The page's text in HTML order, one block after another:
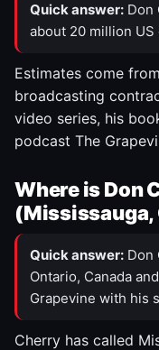
Quick answer: Don
about 20 million US
Estimates come
broadcasting
video series, his
podcast The
Where is Don
(Mississauga,
Quick answer: Don
Ontario, Canada
Grapevine with his
Cherry has called